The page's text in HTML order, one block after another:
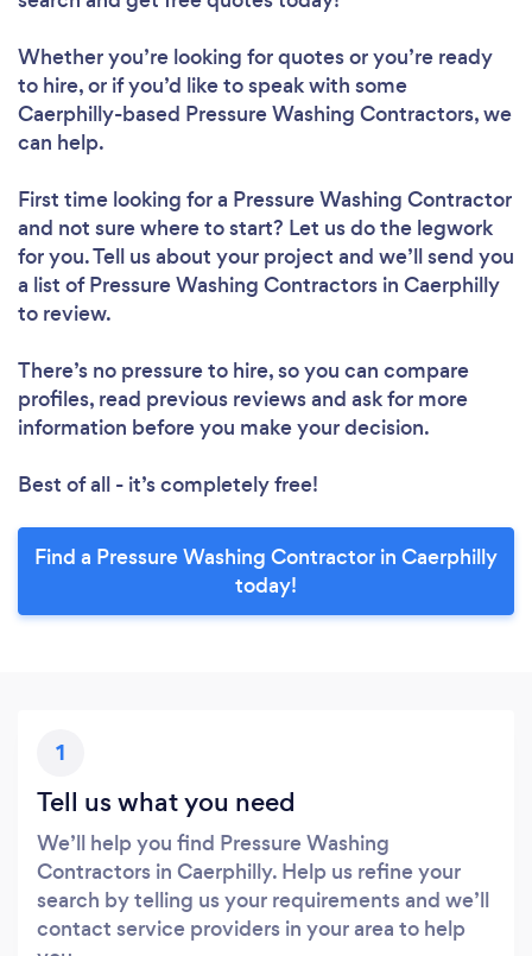
Whether you’re looking for quotes or you’re ready
to hire, or if you’d like to speak with some
Caerphilly-based Pressure Washing Contractors, we
can help.
First time looking for a Pressure Washing Contractor
and not sure where to start? Let us do the legwork
for you. Tell us about your project and we’ll send you
a list of Pressure Washing Contractors in Caerphilly
to review.
There’s no pressure to hire, so you can compare
profiles, read previous reviews and ask for more
information before you make your decision.
Best of all - it’s completely free!
Find a Pressure Washing Contractor in Caerphilly
today!
1
Tell us what you need
We’ll help you find Pressure Washing
Contractors in Caerphilly. Help us refine your
search by telling us your requirements and we’ll
contact service providers in your area to help